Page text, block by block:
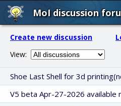
MoI discussion
Create new discussion
View:
Shoe Last Shell for 3d
V5 beta Apr-27-2026 available